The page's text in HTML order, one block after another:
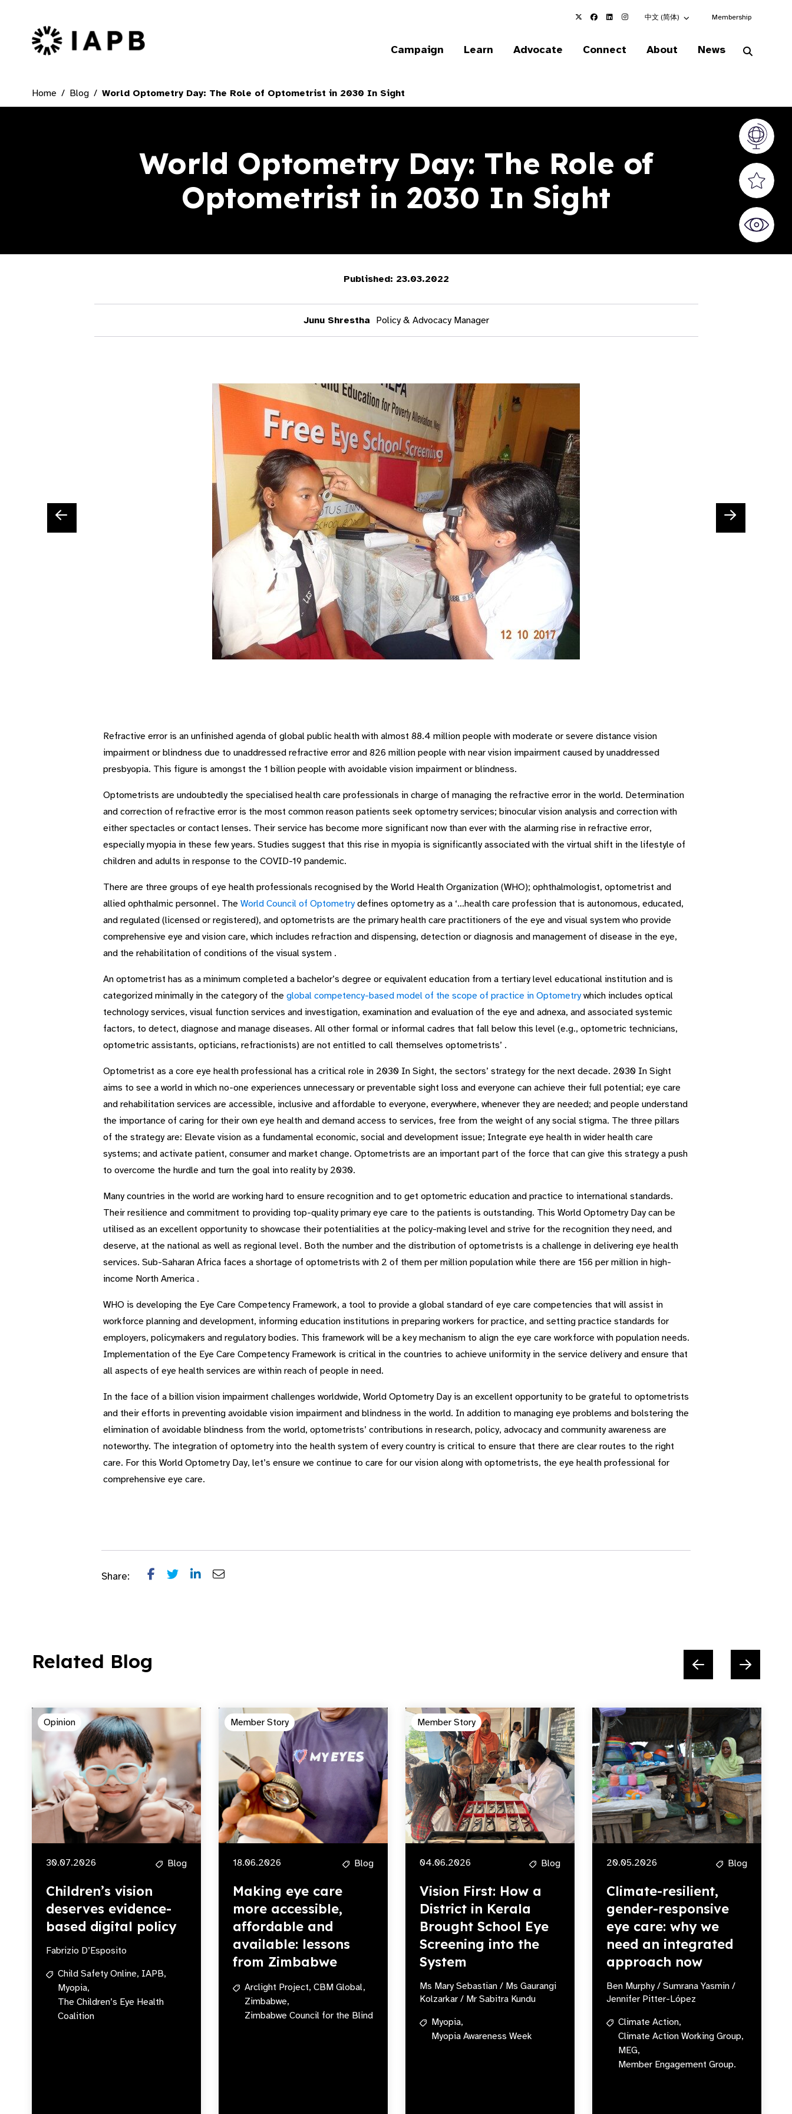
Choose an alternate language here
中文 (简体) Membership
IAPB Home Page
Campaign Learn Advocate Connect About News
Home Blog World Optometry Day: The Role of Optometrist in 2030 In Sight
World Optometry Day: The Role of
Optometrist in 2030 In Sight
Vision
Valued
World
Published: 23.03.2022
Junu Shrestha Policy & Advocacy Manager
Refractive error is an unfinished agenda of global public health with almost 88.4 million people with moderate or severe distance vision
impairment or blindness due to unaddressed refractive error and 826 million people with near vision impairment caused by unaddressed
presbyopia. This figure is amongst the 1 billion people with avoidable vision impairment or blindness.
Optometrists are undoubtedly the specialised health care professionals in charge of managing the refractive error in the world. Determination
and correction of refractive error is the most common reason patients seek optometry services; binocular vision analysis and correction with
either spectacles or contact lenses. Their service has become more significant now than ever with the alarming rise in refractive error,
especially myopia in these few years. Studies suggest that this rise in myopia is significantly associated with the virtual shift in the lifestyle of
children and adults in response to the COVID-19 pandemic.
There are three groups of eye health professionals recognised by the World Health Organization (WHO); ophthalmologist, optometrist and
allied ophthalmic personnel. The World Council of Optometrydefines optometry as a ‘…health care profession that is autonomous, educated,
and regulated (licensed or registered), and optometrists are the primary health care practitioners of the eye and visual system who provide
comprehensive eye and vision care, which includes refraction and dispensing, detection or diagnosis and management of disease in the eye,
and the rehabilitation of conditions of the visual system .
An optometrist has as a minimum completed a bachelor’s degree or equivalent education from a tertiary level educational institution and is
categorized minimally in the category of the global competency-based model of the scope of practice in Optometrywhich includes optical
technology services, visual function services and investigation, examination and evaluation of the eye and adnexa, and associated systemic
factors, to detect, diagnose and manage diseases. All other formal or informal cadres that fall below this level (e.g., optometric technicians,
optometric assistants, opticians, refractionists) are not entitled to call themselves optometrists’ .
Optometrist as a core eye health professional has a critical role in 2030 In Sight, the sectors’ strategy for the next decade. 2030 In Sight
aims to see a world in which no-one experiences unnecessary or preventable sight loss and everyone can achieve their full potential; eye care
and rehabilitation services are accessible, inclusive and affordable to everyone, everywhere, whenever they are needed; and people understand
the importance of caring for their own eye health and demand access to services, free from the weight of any social stigma. The three pillars
of the strategy are: Elevate vision as a fundamental economic, social and development issue; Integrate eye health in wider health care
systems; and activate patient, consumer and market change. Optometrists are an important part of the force that can give this strategy a push
to overcome the hurdle and turn the goal into reality by 2030.
Many countries in the world are working hard to ensure recognition and to get optometric education and practice to international standards.
Their resilience and commitment to providing top-quality primary eye care to the patients is outstanding. This World Optometry Day can be
utilised as an excellent opportunity to showcase their potentialities at the policy-making level and strive for the recognition they need, and
deserve, at the national as well as regional level. Both the number and the distribution of optometrists is a challenge in delivering eye health
services. Sub-Saharan Africa faces a shortage of optometrists with 2 of them per million population while there are 156 per million in high-
income North America .
WHO is developing the Eye Care Competency Framework, a tool to provide a global standard of eye care competencies that will assist in
workforce plan­ning and development, informing education institutions in preparing workers for practice, and setting practice standards for
employers, policymakers and regulatory bodies. This framework will be a key mechanism to align the eye care workforce with population needs.
Implementation of the Eye Care Competency Framework is critical in the countries to achieve uniformity in the service delivery and ensure that
all aspects of eye health services are within reach of people in need.
In the face of a billion vision impairment challenges worldwide, World Optometry Day is an excellent opportunity to be grateful to optometrists
and their efforts in preventing avoidable vision impairment and blindness in the world. In addition to managing eye problems and bolstering the
elimination of avoidable blindness from the world, optometrists’ contributions in research, policy, advocacy and community awareness are
noteworthy. The integration of optometry into the health system of every country is critical to ensure that there are clear routes to the right
care. For this World Optometry Day, let’s ensure we continue to care for our vision along with optometrists, the eye health professional for
comprehensive eye care.
Share:
Related Blog
Opinion
30.07.2026 Blog
Children’s vision
deserves evidence-
based digital policy
Fabrizio D’Esposito
Child Safety Online, IAPB,
Myopia,
The Children’s Eye Health
Coalition
Member Story
18.06.2026 Blog
Making eye care
more accessible,
affordable and
available: lessons
from Zimbabwe
Arclight Project, CBM Global,
Zimbabwe,
Zimbabwe Council for the Blind
Member Story
04.06.2026 Blog
Vision First: How a
District in Kerala
Brought School Eye
Screening into the
System
Ms Mary Sebastian / Ms Gaurangi
Kolzarkar / Mr Sabitra Kundu
Myopia,
Myopia Awareness Week
20.05.2026 Blog
Climate-resilient,
gender-responsive
eye care: why we
need an integrated
approach now
Ben Murphy / Sumrana Yasmin /
Jennifer Pitter-López
Climate Action,
Climate Action Working Group,
MEG,
Member Engagement Group.